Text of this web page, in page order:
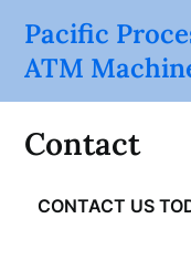
content
Pacific
ATM
Contact
CONTACT US